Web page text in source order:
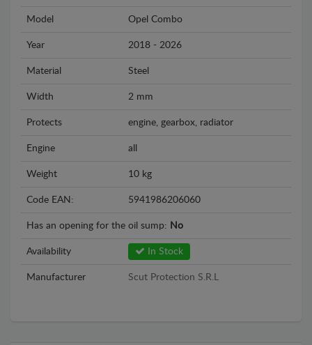
Model Opel Combo
Year 2018 - 2026
Material Steel
Width 2 mm
Protects engine, gearbox, radiator
Engine all
Weight 10 kg
Code EAN: 5941986206060
Has an opening for the oil sump: No
Availability In Stock
Manufacturer Scut Protection S.R.L